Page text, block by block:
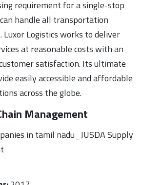
requirement for a single-stop
handle all transportation
Luxor Logistics works to deliver
at reasonable costs with an
satisfaction. Its ultimate
easily accessible and affordable
across the globe.
Management